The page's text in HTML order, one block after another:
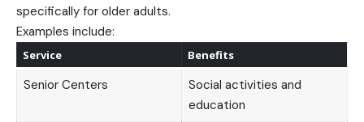
specifically for older adults.
Examples include:
Service Benefits
Senior Centers
Social activities and
education